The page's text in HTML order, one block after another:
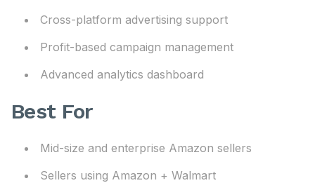
Cross-platform advertising support
Profit-based campaign management
Advanced analytics dashboard
Best For
Mid-size and enterprise Amazon sellers
Sellers using Amazon + Walmart